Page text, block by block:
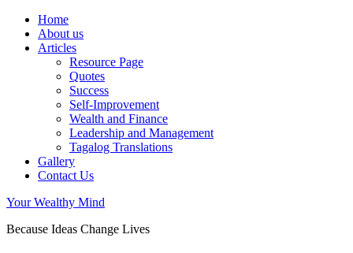
Home
About us
Articles
Resource Page
Quotes
Success
Self-Improvement
Wealth and Finance
Leadership and Management
Tagalog Translations
Gallery
Contact Us
Your Wealthy Mind
Because Ideas Change Lives